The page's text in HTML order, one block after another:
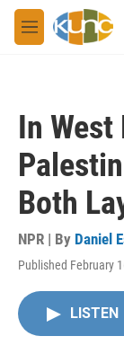
Skip to main
M
e
In
Both
NPR | By Daniel
Published February
LISTEN